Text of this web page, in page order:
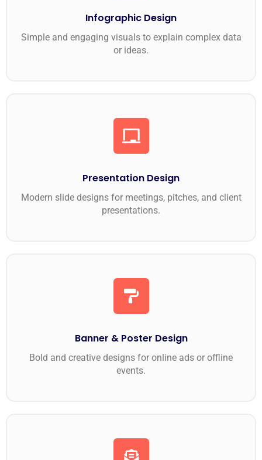
Infographic Design
Simple and engaging visuals to explain complex data
or ideas.
Presentation Design
Modern slide designs for meetings, pitches, and client
presentations.
Banner & Poster Design
Bold and creative designs for online ads or offline
events.